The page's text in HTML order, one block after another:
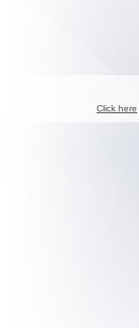
Click here